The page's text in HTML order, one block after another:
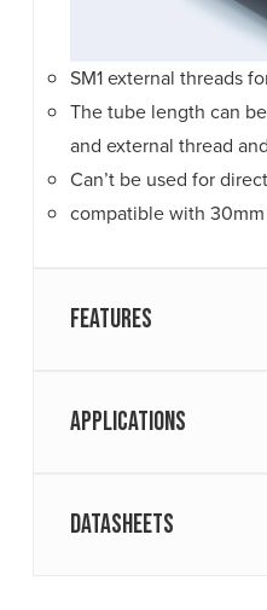
SM1 external threads
The tube length can
and external thread
Can’t be used for
compatible with
Features
Applications
Datasheets